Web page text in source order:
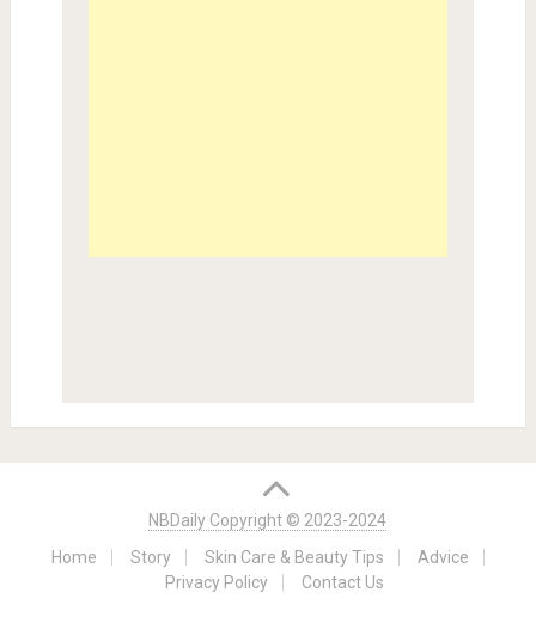
NBDaily Copyright © 2023-2024
Home
Story Skin Care & Beauty Tips
Advice
Privacy Policy
Contact Us